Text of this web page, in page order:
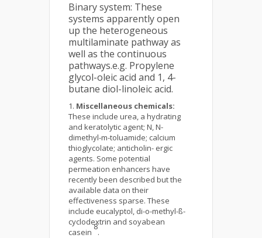
Binary system: These
systems apparently open
up the heterogeneous
multilaminate pathway as
well as the continuous
pathways.e.g. Propylene
glycol-oleic acid and 1, 4-
butane diol-linoleic acid.
Miscellaneous chemicals:
These include urea, a hydrating
and keratolytic agent; N, N-
dimethyl-m-toluamide; calcium
thioglycolate; anticholin- ergic
agents. Some potential
permeation enhancers have
recently been described but the
available data on their
effectiveness sparse. These
include eucalyptol, di-o-methyl-ß-
cyclodextrin and soyabean
casein
8
.